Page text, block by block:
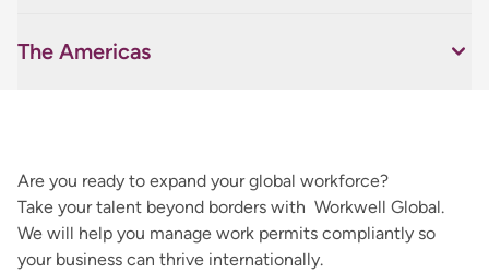
The Americas
Are you ready to expand your global workforce?
Take your talent beyond borders with Workwell Global.
We will help you manage work permits compliantly so
your business can thrive internationally.